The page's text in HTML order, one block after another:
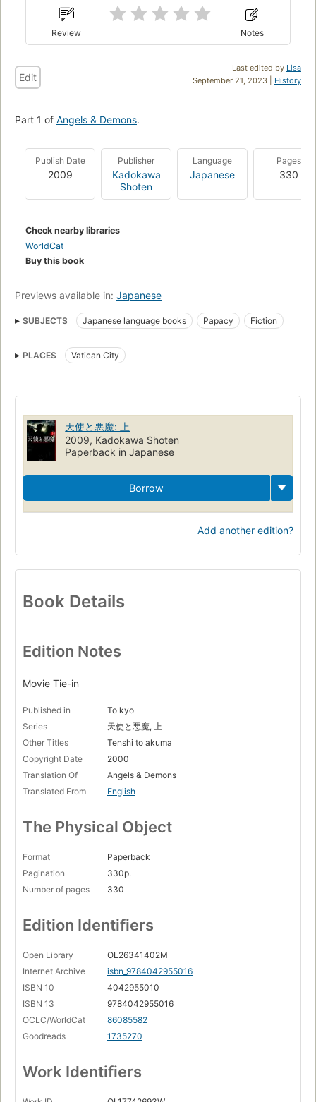
Review Notes
Last edited by Lisa
September 21, 2023 | History
Edit
Part 1 of Angels & Demons.
Publish Date
2009
Publisher
Kadokawa
Shoten
Language
Japanese
Pages
330
Check nearby libraries
WorldCat
Buy this book
Previews available in: Japanese
SUBJECTS Japanese language books Papacy Fiction
PLACES Vatican City
天使と悪魔: 上
2009, Kadokawa Shoten
Paperback in Japanese
Borrow
Add another edition?
Book Details
Edition Notes
Movie Tie-in
Published in
To kyo
Series
天使と悪魔, 上
Other Titles
Tenshi to akuma
Copyright Date
2000
Translation Of
Angels & Demons
Translated From
English
The Physical Object
Format
Paperback
Pagination
330p.
Number of pages
330
Edition Identifiers
Open Library
OL26341402M
Internet Archive
isbn_9784042955016
ISBN 10
4042955010
ISBN 13
9784042955016
OCLC/WorldCat
86085582
Goodreads
1735270
Work Identifiers